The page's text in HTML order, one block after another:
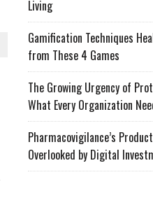
Living
Gamification Techniques
from These 4 Games
The Growing Urgency of
What Every Organization
Pharmacovigilance’s
Overlooked by Digital